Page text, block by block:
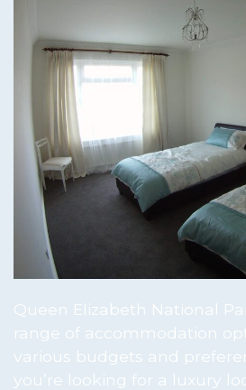
Queen Elizabeth National
range of accommodation
various budgets and
you’re looking for a luxury